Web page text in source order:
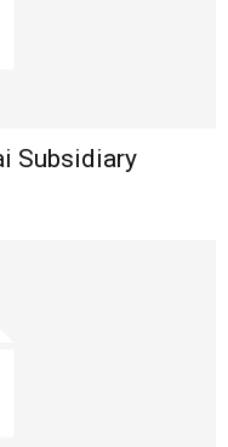
Subsidiary